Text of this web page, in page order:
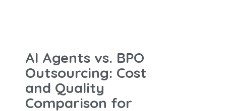
AI Agents vs. BPO
Outsourcing: Cost
and Quality
Comparison for